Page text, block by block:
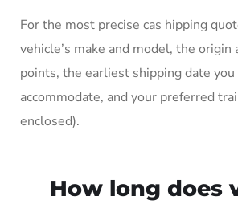
For the most precise cas hipping
vehicle’s make and model, the origin
points, the earliest shipping date you
accommodate, and your preferred
enclosed).
How long does